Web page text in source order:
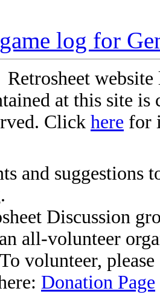
log for
Retrosheet
at this site
Click here for
and suggestions
Discussion
all-volunteer
volunteer,
Donation Page